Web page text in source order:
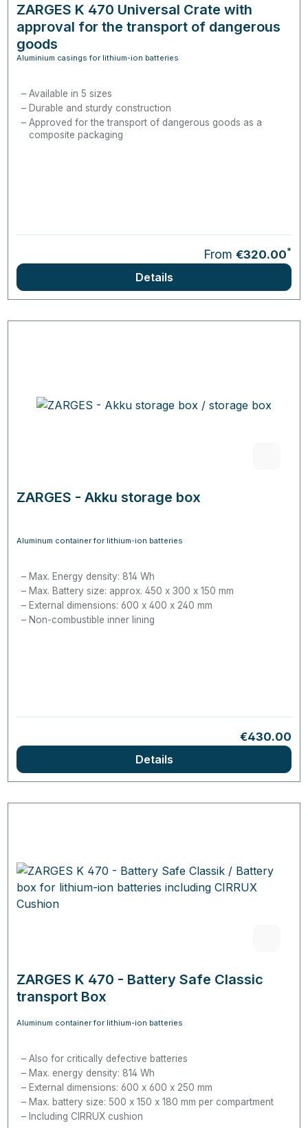
ZARGES K 470 Universal Crate with
approval for the transport of dangerous
goods
Aluminium casings for lithium-ion batteries
Available in 5 sizes
Durable and sturdy construction
Approved for the transport of dangerous goods as a
composite packaging
From €320.00*
Details
ZARGES - Akku storage box
Aluminum container for lithium-ion batteries
Max. Energy density: 814 Wh
Max. Battery size: approx. 450 x 300 x 150 mm
External dimensions: 600 x 400 x 240 mm
Non-combustible inner lining
Regular
€430.00
Details
ZARGES K 470 - Battery Safe Classic
transport Box
Aluminum container for lithium-ion batteries
Also for critically defective batteries
Max. energy density: 814 Wh
External dimensions: 600 x 600 x 250 mm
Max. battery size: 500 x 150 x 180 mm per compartment
Including CIRRUX cushion